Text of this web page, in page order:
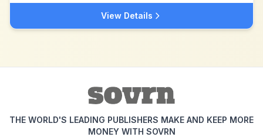
View Details
THE WORLD'S LEADING PUBLISHERS MAKE AND KEEP MORE
MONEY WITH SOVRN